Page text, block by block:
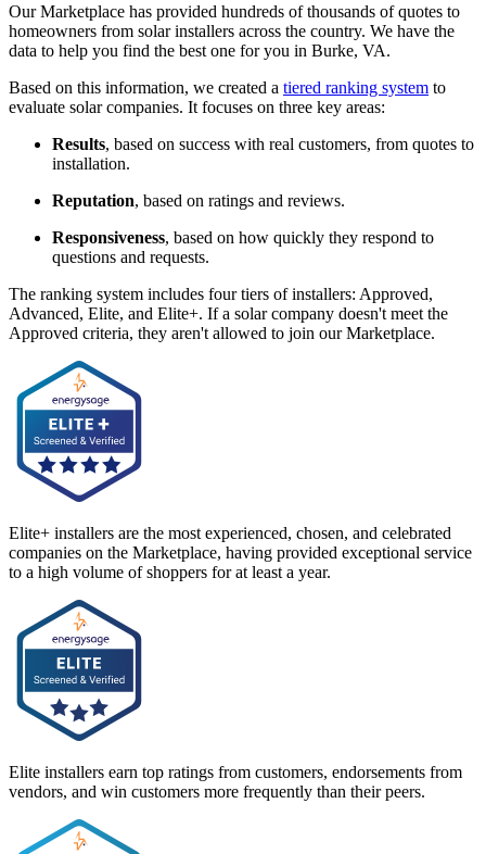
Our Marketplace has provided hundreds of thousands of quotes to
homeowners from solar installers across the country. We have the
data to help you find the best one for you in Burke, VA.
Based on this information, we created a tiered ranking system to
evaluate solar companies. It focuses on three key areas:
Results, based on success with real customers, from quotes to
installation.
Reputation, based on ratings and reviews.
Responsiveness, based on how quickly they respond to
questions and requests.
The ranking system includes four tiers of installers: Approved,
Advanced, Elite, and Elite+. If a solar company doesn't meet the
Approved criteria, they aren't allowed to join our Marketplace.
Elite+ installers are the most experienced, chosen, and celebrated
companies on the Marketplace, having provided exceptional service
to a high volume of shoppers for at least a year.
Elite installers earn top ratings from customers, endorsements from
vendors, and win customers more frequently than their peers.